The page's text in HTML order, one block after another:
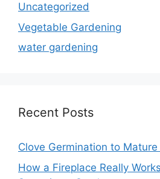
Uncategorized
Vegetable Gardening
water gardening
Recent Posts
Clove Germination to
How a Fireplace Really